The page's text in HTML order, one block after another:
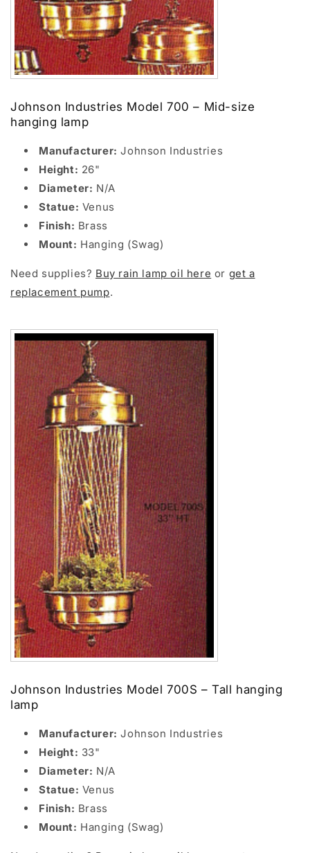
Johnson Industries Model 700 – Mid-size
hanging lamp
Manufacturer: Johnson Industries
Height: 26"
Diameter: N/A
Statue: Venus
Finish: Brass
Mount: Hanging (Swag)
Need supplies? Buy rain lamp oil here or get a
replacement pump.
Johnson Industries Model 700S – Tall hanging
lamp
Manufacturer: Johnson Industries
Height: 33"
Diameter: N/A
Statue: Venus
Finish: Brass
Mount: Hanging (Swag)